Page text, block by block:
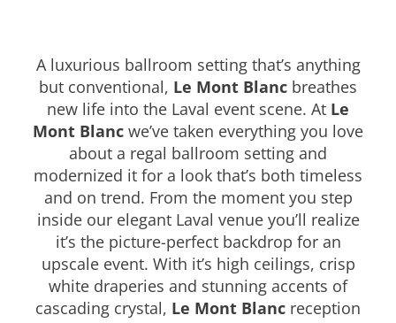
A luxurious ballroom setting that’s anything
but conventional, Le Mont Blanc breathes
new life into the Laval event scene. At Le
Mont Blanc we’ve taken everything you love
about a regal ballroom setting and
modernized it for a look that’s both timeless
and on trend. From the moment you step
inside our elegant Laval venue you’ll realize
it’s the picture-perfect backdrop for an
upscale event. With it’s high ceilings, crisp
white draperies and stunning accents of
cascading crystal, Le Mont Blanc reception